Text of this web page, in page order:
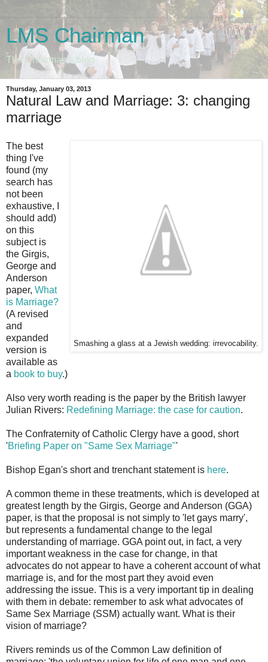
LMS Chairman
The Chairman's blog
Thursday, January 03, 2013
Natural Law and Marriage: 3: changing
marriage
Smashing a glass at a Jewish wedding: irrevocability.
The best
thing I've
found (my
search has
not been
exhaustive, I
should add)
on this
subject is
the Girgis,
George and
Anderson
paper, What
is Marriage?
(A revised
and
expanded
version is
available as
a book to buy.)
Also very worth reading is the paper by the British lawyer
Julian Rivers: Redefining Marriage: the case for caution.
The Confraternity of Catholic Clergy have a good, short
'Briefing Paper on "Same Sex Marriage"'
Bishop Egan's short and trenchant statement is here.
A common theme in these treatments, which is developed at
greatest length by the Girgis, George and Anderson (GGA)
paper, is that the proposal is not simply to 'let gays marry',
but represents a fundamental change to the legal
understanding of marriage. GGA point out, in fact, a very
important weakness in the case for change, in that
advocates do not appear to have a coherent account of what
marriage is, and for the most part they avoid even
addressing the issue. This is a very important tip in dealing
with them in debate: remember to ask what advocates of
Same Sex Marriage (SSM) actually want. What is their
vision of marriage?
Rivers reminds us of the Common Law definition of